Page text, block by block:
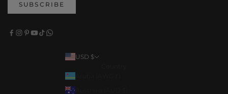
SUBSCRIBE
USD $
Aruba (AWG ƒ)